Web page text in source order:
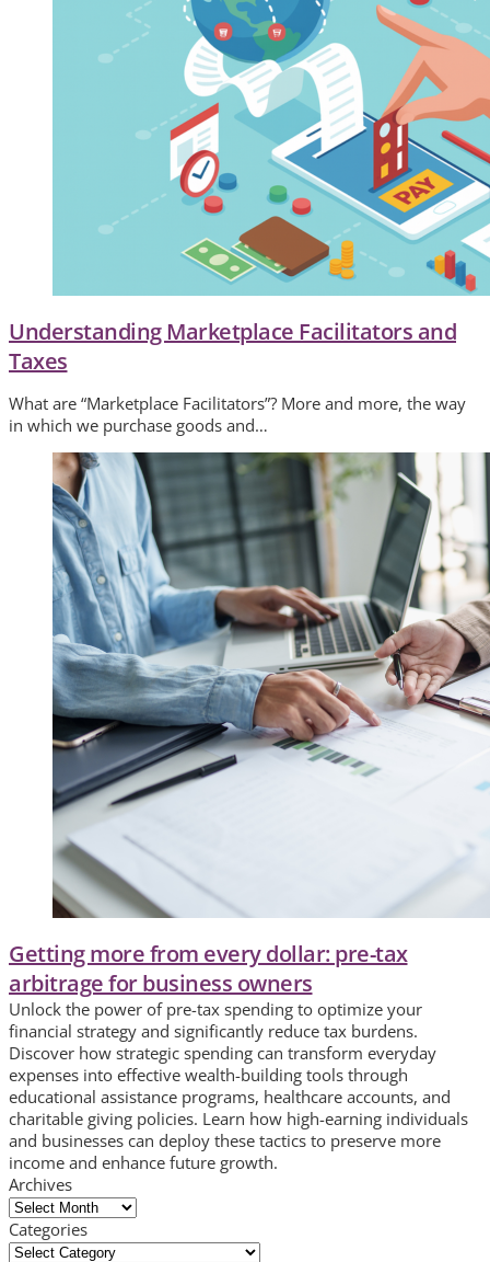
Understanding Marketplace Facilitators and
Taxes
What are “Marketplace Facilitators”? More and more, the way
in which we purchase goods and…
Getting more from every dollar: pre-tax
arbitrage for business owners
Unlock the power of pre-tax spending to optimize your
financial strategy and significantly reduce tax burdens.
Discover how strategic spending can transform everyday
expenses into effective wealth-building tools through
educational assistance programs, healthcare accounts, and
charitable giving policies. Learn how high-earning individuals
and businesses can deploy these tactics to preserve more
income and enhance future growth.
Archives
Archives
Categories
Categories